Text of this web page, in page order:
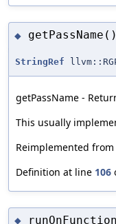
◆ getPassName()
StringRef
getPassName -
This usually
Reimplemented from
Definition at line 106
◆